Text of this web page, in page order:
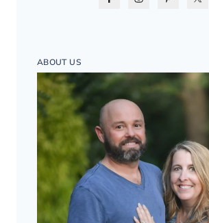
ABOUT US